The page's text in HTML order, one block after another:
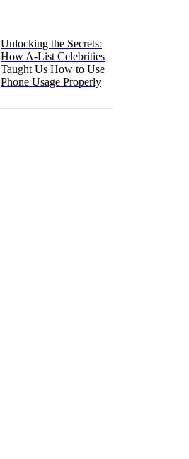
Unlocking the Secrets:
How A-List Celebrities
Taught Us How to Use
Phone Usage Properly